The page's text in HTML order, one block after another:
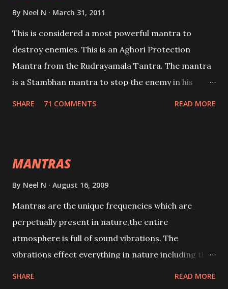
By Neel N March 31, 2011
This is considered a most powerful mantra to
destroy enemies. This is an Aghori Protection
Mantra from the Rudrayamala Tantra. The mantra
is a Stambhan mantra to stop the enemy in his
SHARE 71 COMMENTS READ MORE
MANTRAS
By Neel N August 16, 2009
Mantras are the unique frequencies which are
perpetually present in nature,the entire
atmosphere is full of sound vibrations. The
vibrations effect everything in nature including the
SHARE READ MORE